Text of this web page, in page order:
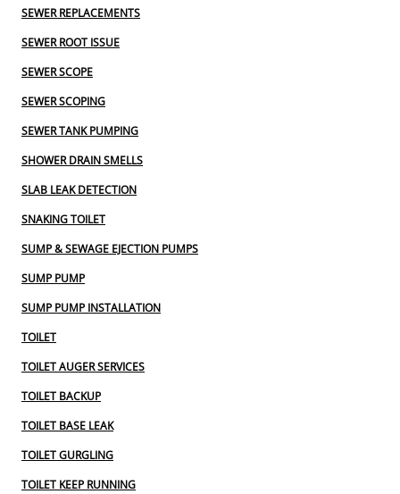
SEWER REPLACEMENTS
SEWER ROOT ISSUE
SEWER SCOPE
SEWER SCOPING
SEWER TANK PUMPING
SHOWER DRAIN SMELLS
SLAB LEAK DETECTION
SNAKING TOILET
SUMP & SEWAGE EJECTION PUMPS
SUMP PUMP
SUMP PUMP INSTALLATION
TOILET
TOILET AUGER SERVICES
TOILET BACKUP
TOILET BASE LEAK
TOILET GURGLING
TOILET KEEP RUNNING